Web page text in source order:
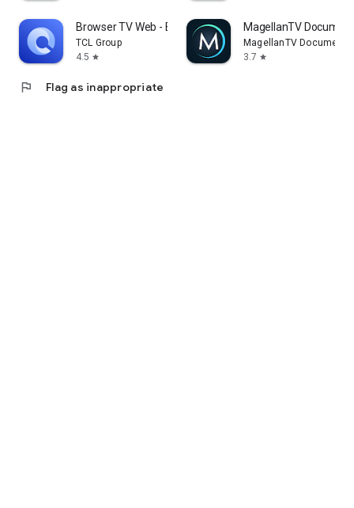
Browser TV Web - BrowseHere
TCL Group
4.5 star
MagellanTV
MagellanTV
3.7 star
flag Flag as inappropriate